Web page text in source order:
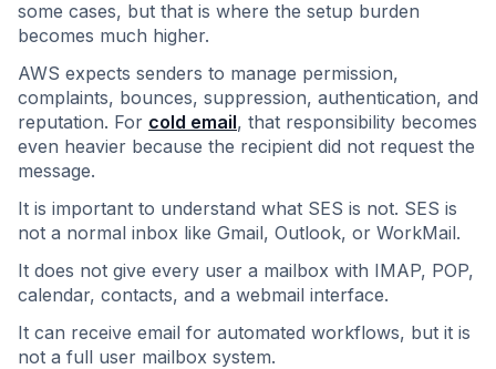
some cases, but that is where the setup burden
becomes much higher.
AWS expects senders to manage permission,
complaints, bounces, suppression, authentication, and
reputation. For cold email, that responsibility becomes
even heavier because the recipient did not request the
message.
It is important to understand what SES is not. SES is
not a normal inbox like Gmail, Outlook, or WorkMail.
It does not give every user a mailbox with IMAP, POP,
calendar, contacts, and a webmail interface.
It can receive email for automated workflows, but it is
not a full user mailbox system.